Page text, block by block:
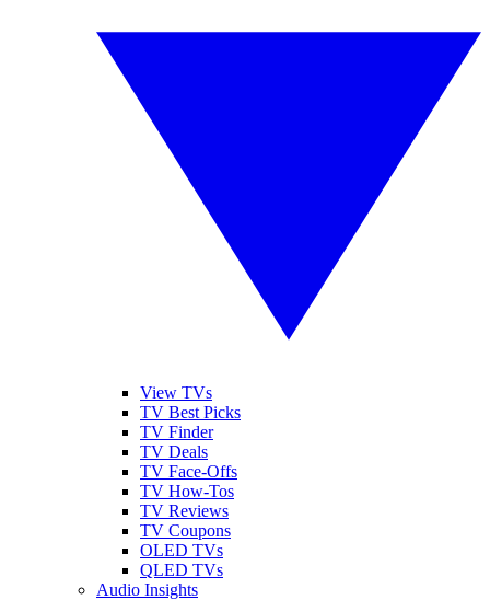
View TVs
TV Best Picks
TV Finder
TV Deals
TV Face-Offs
TV How-Tos
TV Reviews
TV Coupons
OLED TVs
QLED TVs
Audio Insights